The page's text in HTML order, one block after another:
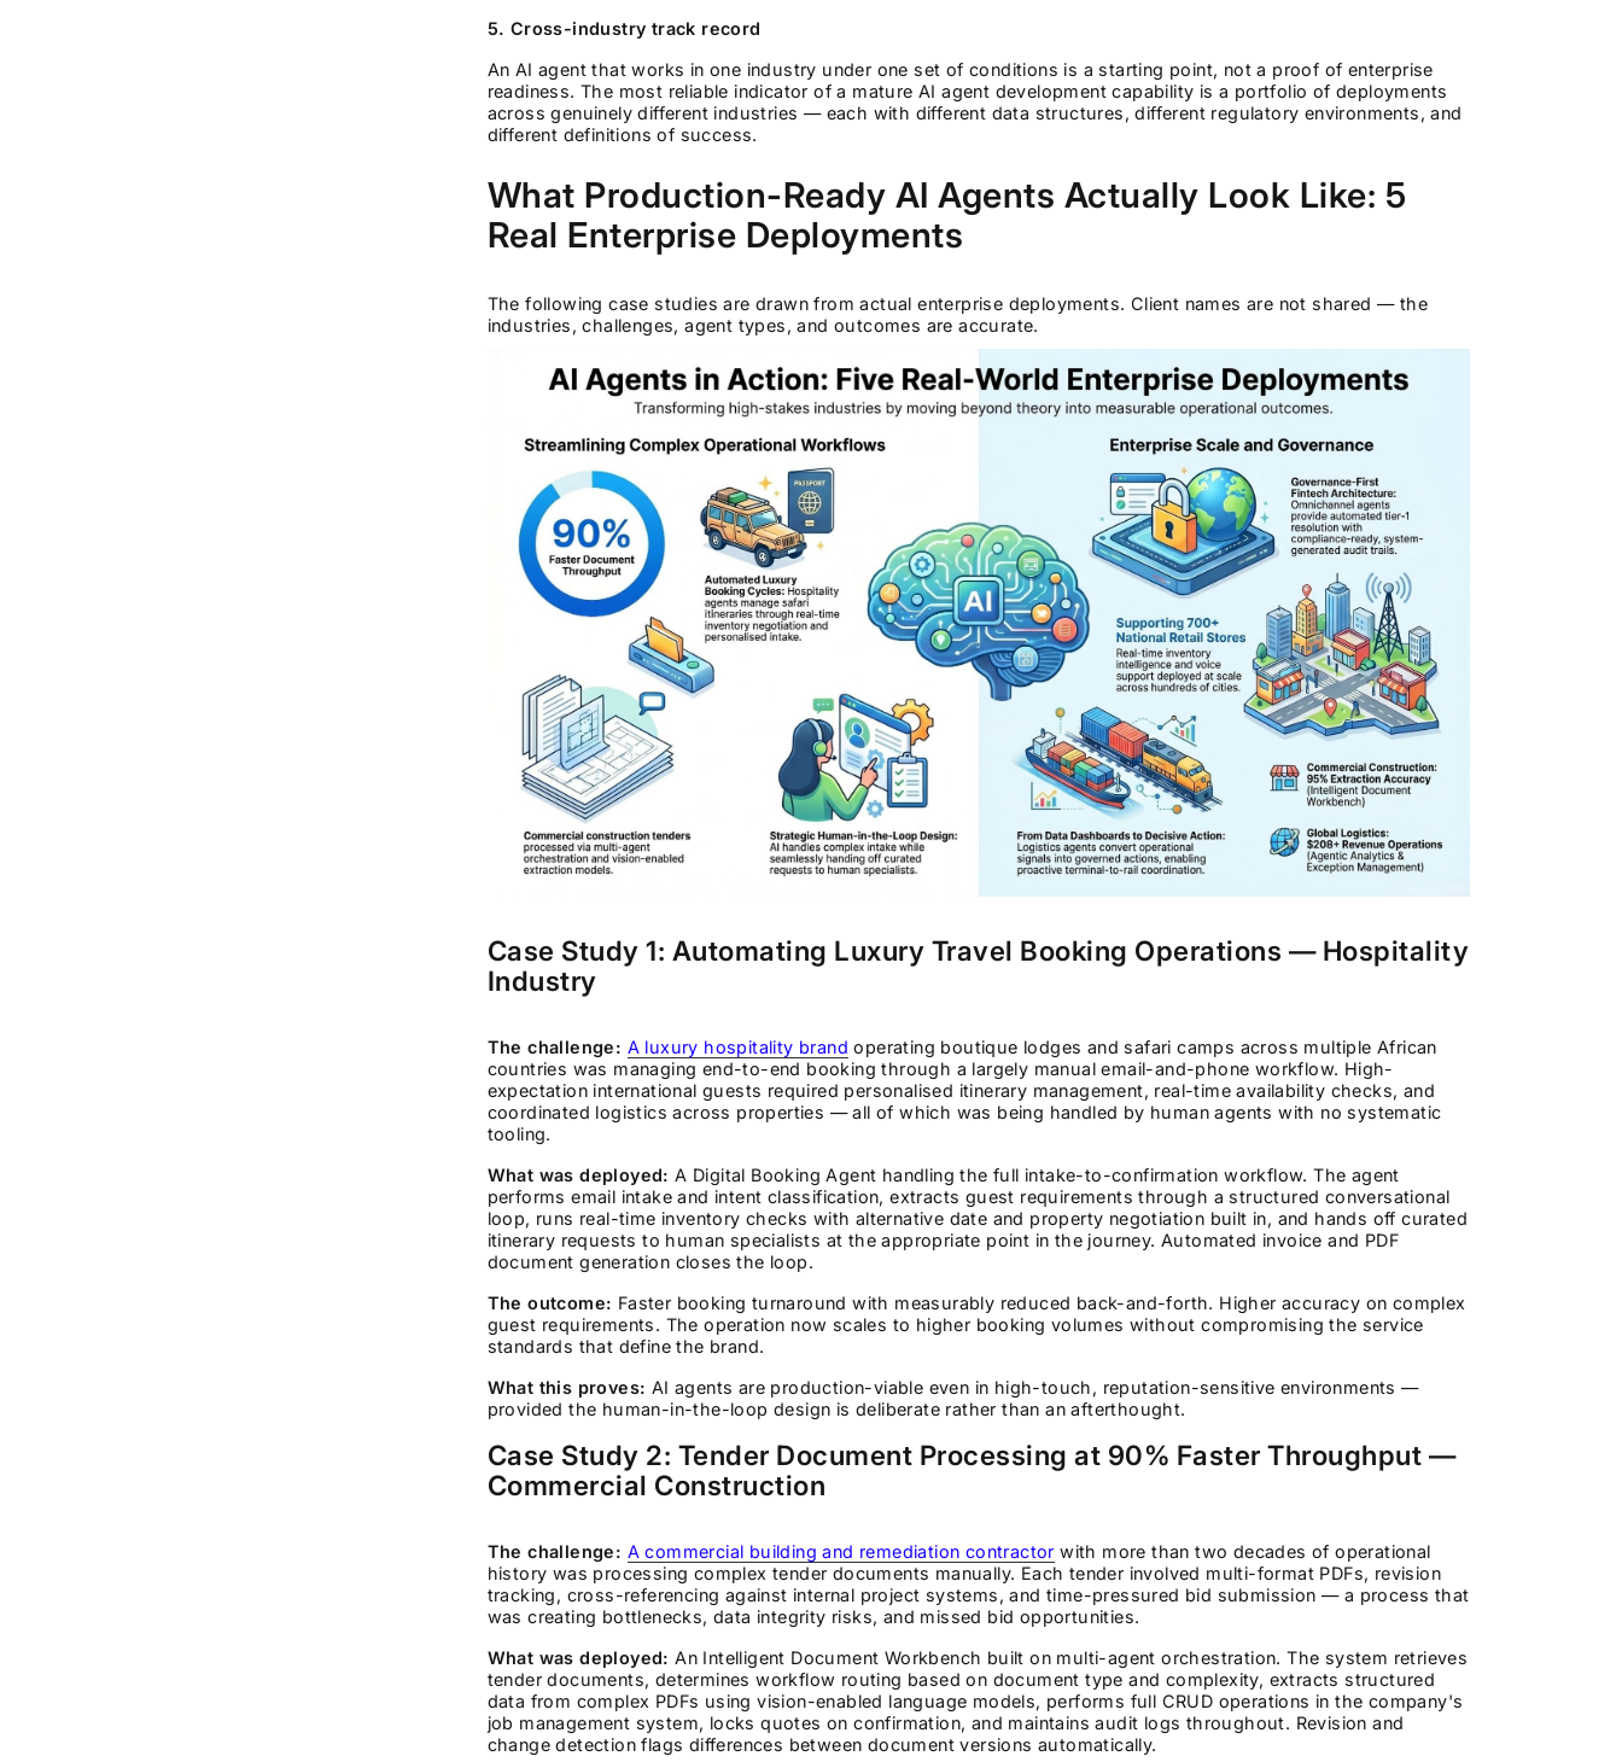
5. Cross-industry track record
An AI agent that works in one industry under one set of conditions is a starting point, not a proof of enterprise
readiness. The most reliable indicator of a mature AI agent development capability is a portfolio of deployments
across genuinely different industries — each with different data structures, different regulatory environments, and
different definitions of success.
What Production-Ready AI Agents Actually Look Like: 5
Real Enterprise Deployments
The following case studies are drawn from actual enterprise deployments. Client names are not shared — the
industries, challenges, agent types, and outcomes are accurate.
Case Study 1: Automating Luxury Travel Booking Operations — Hospitality
Industry
The challenge: A luxury hospitality brand operating boutique lodges and safari camps across multiple African
countries was managing end-to-end booking through a largely manual email-and-phone workflow. High-
expectation international guests required personalised itinerary management, real-time availability checks, and
coordinated logistics across properties — all of which was being handled by human agents with no systematic
tooling.
What was deployed: A Digital Booking Agent handling the full intake-to-confirmation workflow. The agent
performs email intake and intent classification, extracts guest requirements through a structured conversational
loop, runs real-time inventory checks with alternative date and property negotiation built in, and hands off curated
itinerary requests to human specialists at the appropriate point in the journey. Automated invoice and PDF
document generation closes the loop.
The outcome: Faster booking turnaround with measurably reduced back-and-forth. Higher accuracy on complex
guest requirements. The operation now scales to higher booking volumes without compromising the service
standards that define the brand.
What this proves: AI agents are production-viable even in high-touch, reputation-sensitive environments —
provided the human-in-the-loop design is deliberate rather than an afterthought.
Case Study 2: Tender Document Processing at 90% Faster Throughput —
Commercial Construction
The challenge: A commercial building and remediation contractor with more than two decades of operational
history was processing complex tender documents manually. Each tender involved multi-format PDFs, revision
tracking, cross-referencing against internal project systems, and time-pressured bid submission — a process that
was creating bottlenecks, data integrity risks, and missed bid opportunities.
What was deployed: An Intelligent Document Workbench built on multi-agent orchestration. The system retrieves
tender documents, determines workflow routing based on document type and complexity, extracts structured
data from complex PDFs using vision-enabled language models, performs full CRUD operations in the company's
job management system, locks quotes on confirmation, and maintains audit logs throughout. Revision and
change detection flags differences between document versions automatically.